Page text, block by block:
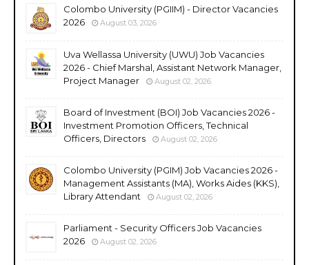
Colombo University (PGIIM) - Director Vacancies
2026
August 03, 2026
Uva Wellassa University (UWU) Job Vacancies
2026 - Chief Marshal, Assistant Network Manager,
Project Manager
August 02, 2026
Board of Investment (BOI) Job Vacancies 2026 -
Investment Promotion Officers, Technical
Officers, Directors
August 02, 2026
Colombo University (PGIM) Job Vacancies 2026 -
Management Assistants (MA), Works Aides (KKS),
Library Attendant
August 02, 2026
Parliament - Security Officers Job Vacancies
2026
August 02, 2026